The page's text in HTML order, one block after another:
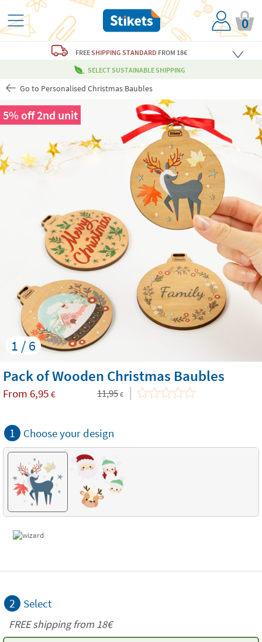
0
FREESHIPPING STANDARD FROM 18€
SELECT SUSTAINABLE SHIPPING
Go to Personalised Christmas Baubles
1 / 6
5% off 2nd unit
Pack of Wooden Christmas Baubles
From 6,95 € 11,95 €
1 Choose your design
2 Select
FREE shipping from 18€